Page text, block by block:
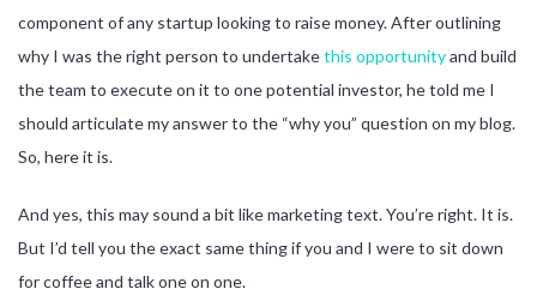
component of any startup looking to raise money. After outlining
why I was the right person to undertakethis opportunityand build
the team to execute on it to one potential investor, he told me I
should articulate my answer to the “why you” question on my blog.
So, here it is.
And yes, this may sound a bit like marketing text. You’re right. It is.
But I’d tell you the exact same thing if you and I were to sit down
for coffee and talk one on one.